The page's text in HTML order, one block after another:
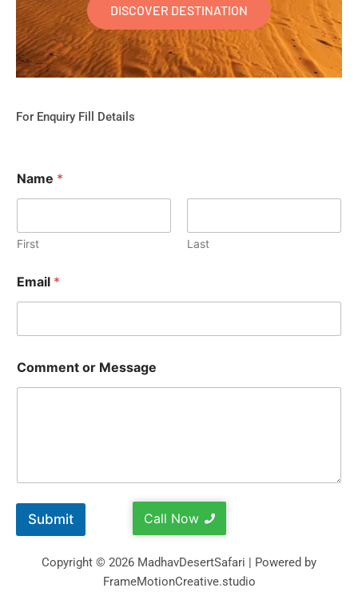
DISCOVER DESTINATION
For Enquiry Fill Details
Name *
First Last
Email *
Comment or Message
Submit Call Now
Copyright © 2026 MadhavDesertSafari | Powered by
FrameMotionCreative.studio